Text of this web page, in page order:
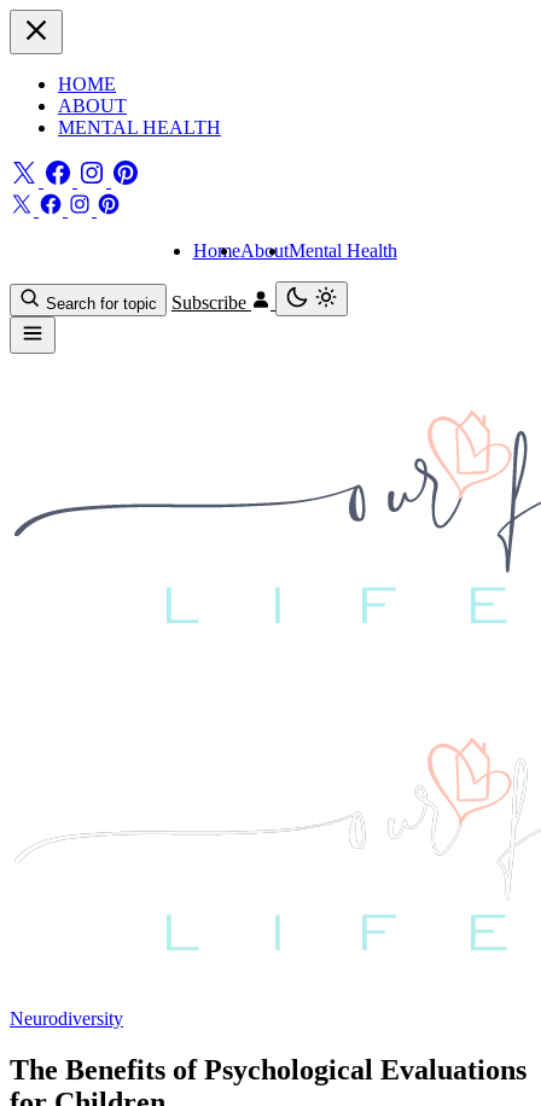
HOME
ABOUT
MENTAL HEALTH
HomeAboutMental Health
Search for topic Subscribe
Neurodiversity
The Benefits of Psychological Evaluations